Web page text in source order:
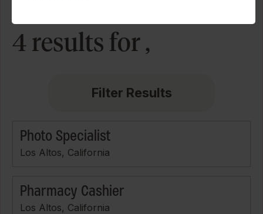
4 results for ,
Filter Results
Photo Specialist
Los Altos, California
Pharmacy Cashier
Los Altos, California